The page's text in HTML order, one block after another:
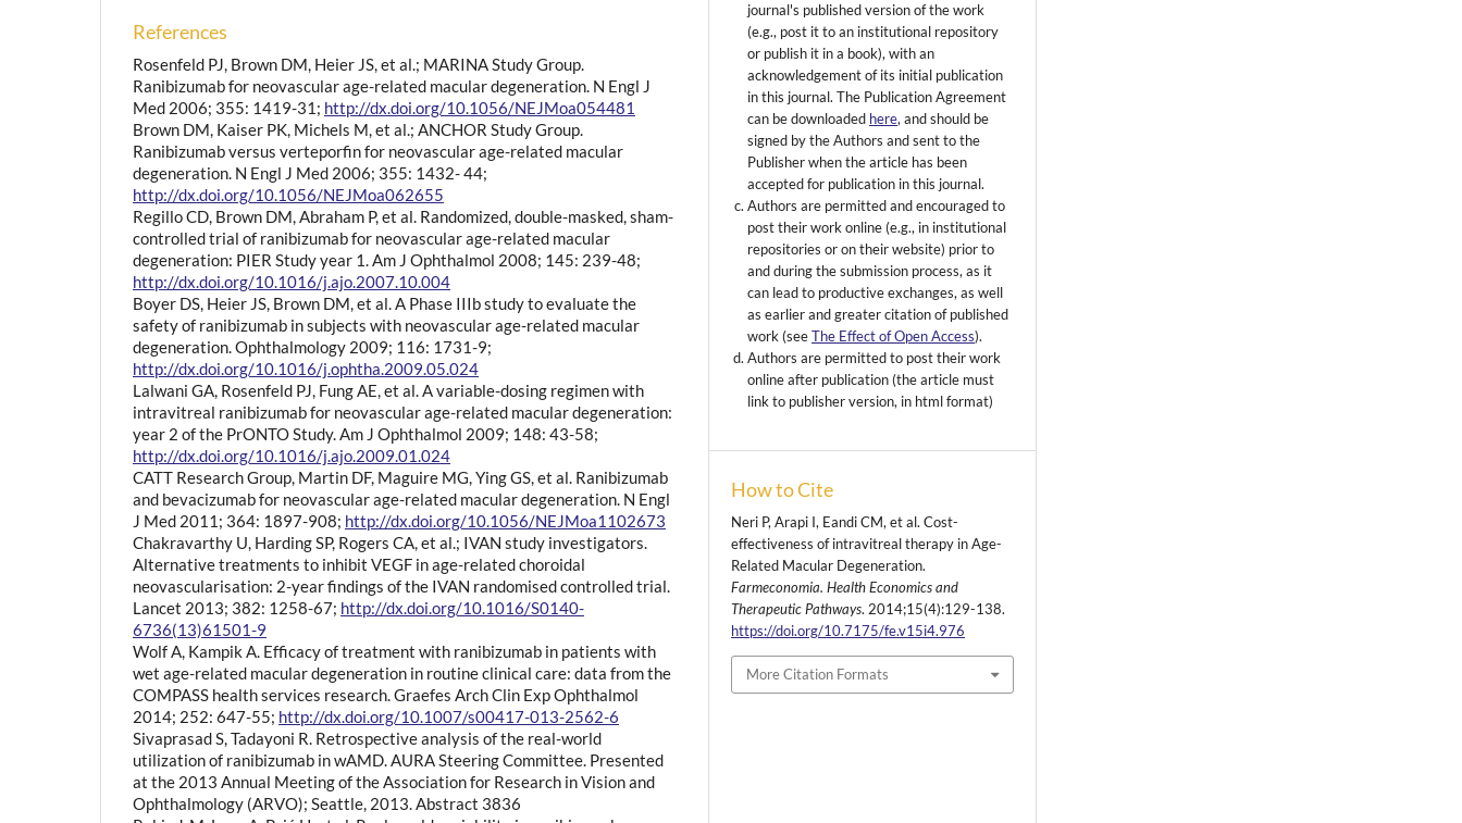
References
Rosenfeld PJ, Brown DM, Heier JS, et al.; MARINA Study Group.
Ranibizumab for neovascular age-related macular degeneration. N Engl J
Med 2006; 355: 1419-31; http://dx.doi.org/10.1056/NEJMoa054481
Brown DM, Kaiser PK, Michels M, et al.; ANCHOR Study Group.
Ranibizumab versus verteporfin for neovascular age-related macular
degeneration. N Engl J Med 2006; 355: 1432- 44;
http://dx.doi.org/10.1056/NEJMoa062655
Regillo CD, Brown DM, Abraham P, et al. Randomized, double-masked, sham-
controlled trial of ranibizumab for neovascular age-related macular
degeneration: PIER Study year 1. Am J Ophthalmol 2008; 145: 239-48;
http://dx.doi.org/10.1016/j.ajo.2007.10.004
Boyer DS, Heier JS, Brown DM, et al. A Phase IIIb study to evaluate the
safety of ranibizumab in subjects with neovascular age-related macular
degeneration. Ophthalmology 2009; 116: 1731-9;
http://dx.doi.org/10.1016/j.ophtha.2009.05.024
Lalwani GA, Rosenfeld PJ, Fung AE, et al. A variable-dosing regimen with
intravitreal ranibizumab for neovascular age-related macular degeneration:
year 2 of the PrONTO Study. Am J Ophthalmol 2009; 148: 43-58;
http://dx.doi.org/10.1016/j.ajo.2009.01.024
CATT Research Group, Martin DF, Maguire MG, Ying GS, et al. Ranibizumab
and bevacizumab for neovascular age-related macular degeneration. N Engl
J Med 2011; 364: 1897-908; http://dx.doi.org/10.1056/NEJMoa1102673
Chakravarthy U, Harding SP, Rogers CA, et al.; IVAN study investigators.
Alternative treatments to inhibit VEGF in age-related choroidal
neovascularisation: 2-year findings of the IVAN randomised controlled trial.
Lancet 2013; 382: 1258-67; http://dx.doi.org/10.1016/S0140-
6736(13)61501-9
Wolf A, Kampik A. Efficacy of treatment with ranibizumab in patients with
wet age-related macular degeneration in routine clinical care: data from the
COMPASS health services research. Graefes Arch Clin Exp Ophthalmol
2014; 252: 647-55; http://dx.doi.org/10.1007/s00417-013-2562-6
Sivaprasad S, Tadayoni R. Retrospective analysis of the real-world
utilization of ranibizumab in wAMD. AURA Steering Committee. Presented
at the 2013 Annual Meeting of the Association for Research in Vision and
Ophthalmology (ARVO); Seattle, 2013. Abstract 3836
journal's published version of the work
(e.g., post it to an institutional repository
or publish it in a book), with an
acknowledgement of its initial publication
in this journal. The Publication Agreement
can be downloaded here, and should be
signed by the Authors and sent to the
Publisher when the article has been
accepted for publication in this journal.
Authors are permitted and encouraged to
post their work online (e.g., in institutional
repositories or on their website) prior to
and during the submission process, as it
can lead to productive exchanges, as well
as earlier and greater citation of published
work (seeThe Effect of Open Access).
Authors are permitted to post their work
online after publication (the article must
link to publisher version, in html format)
How to Cite
Neri P, Arapi I, Eandi CM, et al. Cost-
effectiveness of intravitreal therapy in Age-
Related Macular Degeneration.
Farmeconomia. Health Economics and
Therapeutic Pathways. 2014;15(4):129-138.
https://doi.org/10.7175/fe.v15i4.976
More Citation Formats